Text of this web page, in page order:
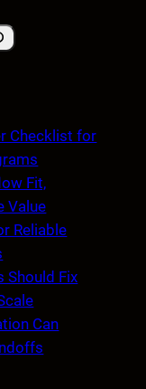
Checklist for
Fit,
Value
Reliable
Should Fix
Can